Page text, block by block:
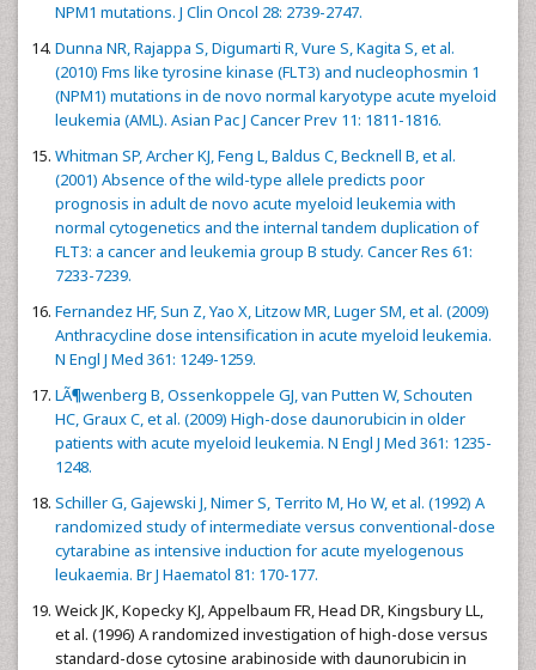
NPM1 mutations. J Clin Oncol 28: 2739-2747.
Dunna NR, Rajappa S, Digumarti R, Vure S, Kagita S, et al.
(2010) Fms like tyrosine kinase (FLT3) and nucleophosmin 1
(NPM1) mutations in de novo normal karyotype acute myeloid
leukemia (AML). Asian Pac J Cancer Prev 11: 1811-1816.
Whitman SP, Archer KJ, Feng L, Baldus C, Becknell B, et al.
(2001) Absence of the wild-type allele predicts poor
prognosis in adult de novo acute myeloid leukemia with
normal cytogenetics and the internal tandem duplication of
FLT3: a cancer and leukemia group B study. Cancer Res 61:
7233-7239.
Fernandez HF, Sun Z, Yao X, Litzow MR, Luger SM, et al. (2009)
Anthracycline dose intensification in acute myeloid leukemia.
N Engl J Med 361: 1249-1259.
LÃ¶wenberg B, Ossenkoppele GJ, van Putten W, Schouten
HC, Graux C, et al. (2009) High-dose daunorubicin in older
patients with acute myeloid leukemia. N Engl J Med 361: 1235-
1248.
Schiller G, Gajewski J, Nimer S, Territo M, Ho W, et al. (1992) A
randomized study of intermediate versus conventional-dose
cytarabine as intensive induction for acute myelogenous
leukaemia. Br J Haematol 81: 170-177.
Weick JK, Kopecky KJ, Appelbaum FR, Head DR, Kingsbury LL,
et al. (1996) A randomized investigation of high-dose versus
standard-dose cytosine arabinoside with daunorubicin in